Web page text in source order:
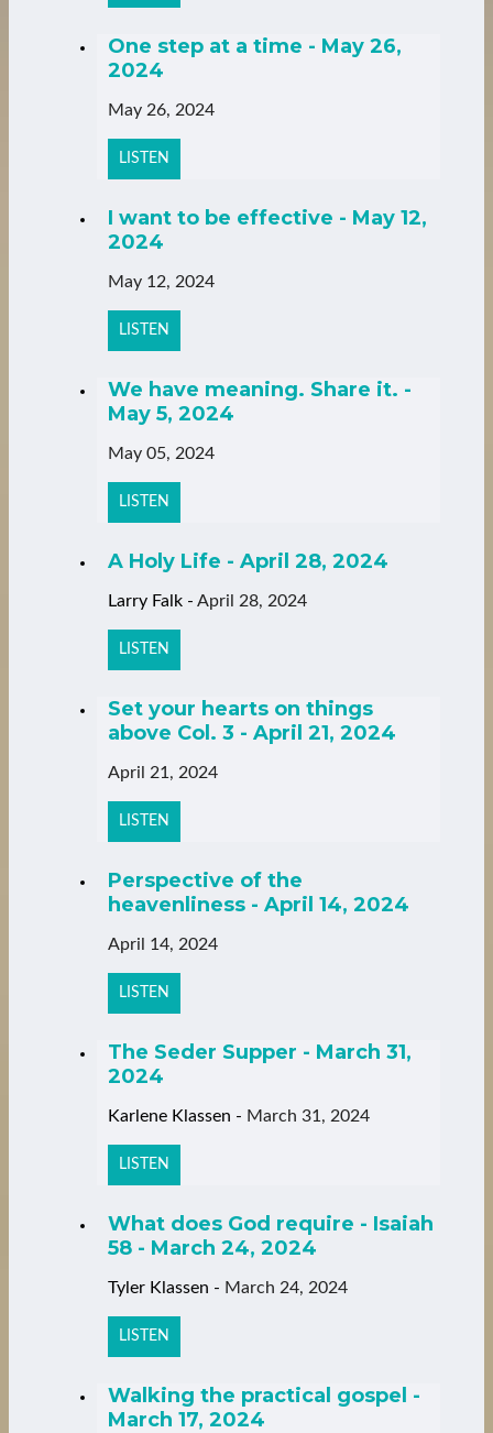
One step at a time - May 26,
2024
May 26, 2024
LISTEN
I want to be effective - May 12,
2024
May 12, 2024
LISTEN
We have meaning. Share it. -
May 5, 2024
May 05, 2024
LISTEN
A Holy Life - April 28, 2024
Larry Falk - April 28, 2024
LISTEN
Set your hearts on things
above Col. 3 - April 21, 2024
April 21, 2024
LISTEN
Perspective of the
heavenliness - April 14, 2024
April 14, 2024
LISTEN
The Seder Supper - March 31,
2024
Karlene Klassen - March 31, 2024
LISTEN
What does God require - Isaiah
58 - March 24, 2024
Tyler Klassen - March 24, 2024
LISTEN
Walking the practical gospel -
March 17, 2024